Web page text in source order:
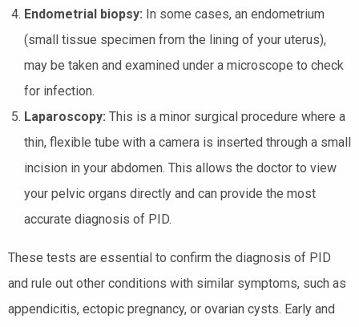
Endometrial biopsy: In some cases, an endometrium
(small tissue specimen from the lining of your uterus),
may be taken and examined under a microscope to check
for infection.
Laparoscopy: This is a minor surgical procedure where a
thin, flexible tube with a camera is inserted through a small
incision in your abdomen. This allows the doctor to view
your pelvic organs directly and can provide the most
accurate diagnosis of PID.
These tests are essential to confirm the diagnosis of PID
and rule out other conditions with similar symptoms, such as
appendicitis, ectopic pregnancy, or ovarian cysts. Early and